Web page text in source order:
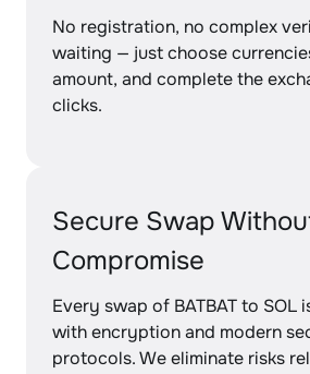
No registration, no complex
waiting — just choose
amount, and complete the
clicks.
Secure Swap
Compromise
Every swap of BATBAT to SOL
with encryption and modern
protocols. We eliminate risks